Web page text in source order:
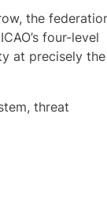
the
four-level
at precisely the
threat